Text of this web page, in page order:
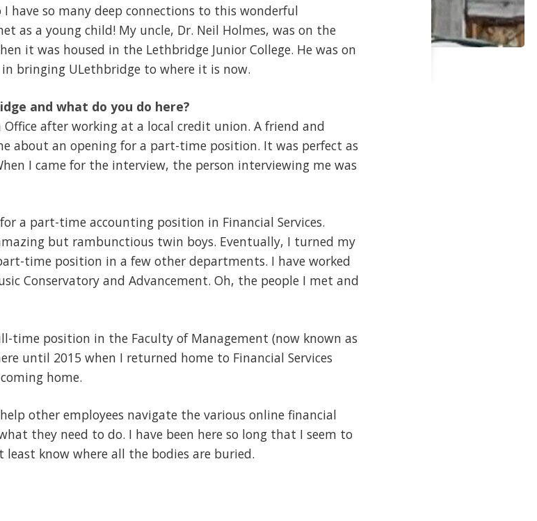
have so many deep connections to this wonderful
as a young child! My uncle, Dr. Neil Holmes, was on the
it was housed in the Lethbridge Junior College. He was on
bringing ULethbridge to where it is now.
and what do you do here?
after working at a local credit union. A friend and
about an opening for a part-time position. It was perfect as
I came for the interview, the person interviewing me was
a part-time accounting position in Financial Services.
but rambunctious twin boys. Eventually, I turned my
time position in a few other departments. I have worked
Conservatory and Advancement. Oh, the people I met and
time position in the Faculty of Management (now known as
until 2015 when I returned home to Financial Services
home.
other employees navigate the various online financial
they need to do. I have been here so long that I seem to
know where all the bodies are buried.